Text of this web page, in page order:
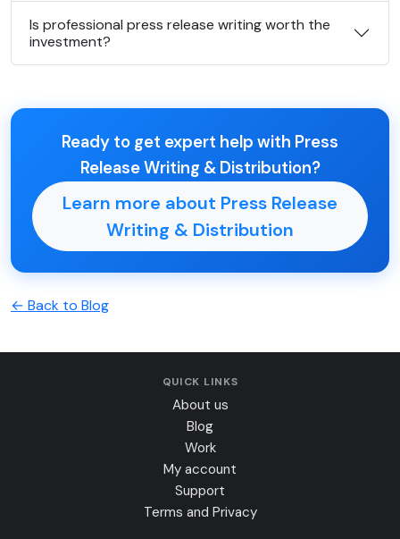
Is professional press release writing worth the
investment?
Ready to get expert help with Press
Release Writing & Distribution?
Learn more about Press Release
Writing & Distribution
← Back to Blog
QUICK LINKS
About us
Blog
Work
My account
Support
Terms and Privacy